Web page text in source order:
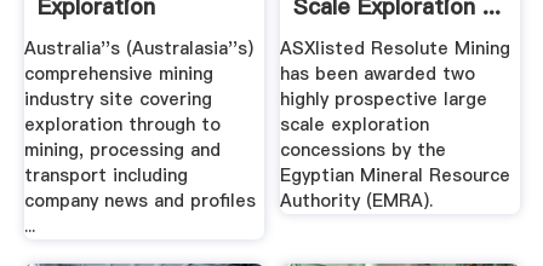
Exploration
Australia''s (Australasia''s)
comprehensive mining
industry site covering
exploration through to
mining, processing and
transport including
company news and profiles
...
Scale Exploration ...
ASXlisted Resolute Mining
has been awarded two
highly prospective large
scale exploration
concessions by the
Egyptian Mineral Resource
Authority (EMRA).